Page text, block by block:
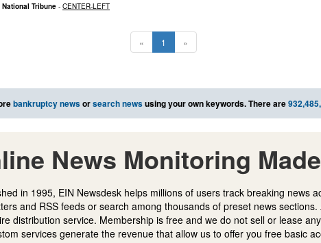
National Tribune - CENTER-LEFT
« 1 »
bankruptcy newsorsearch newsusing your own keywords. There are
News Monitoring
in 1995, EIN Newsdesk helps millions of users track breaking news
and RSS feeds or search among thousands of preset news
distribution service. Membership is free and we do not sell or lease
services generate the revenue that allow us to offer you free basic